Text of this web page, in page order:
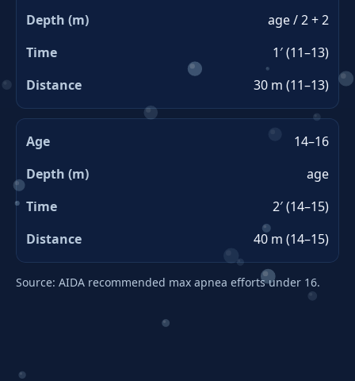
age / 2 + 2
1′ (11–13)
30 m (11–13)
14–16
age
2′ (14–15)
40 m (14–15)
Source: AIDA recommended max apnea efforts under 16.